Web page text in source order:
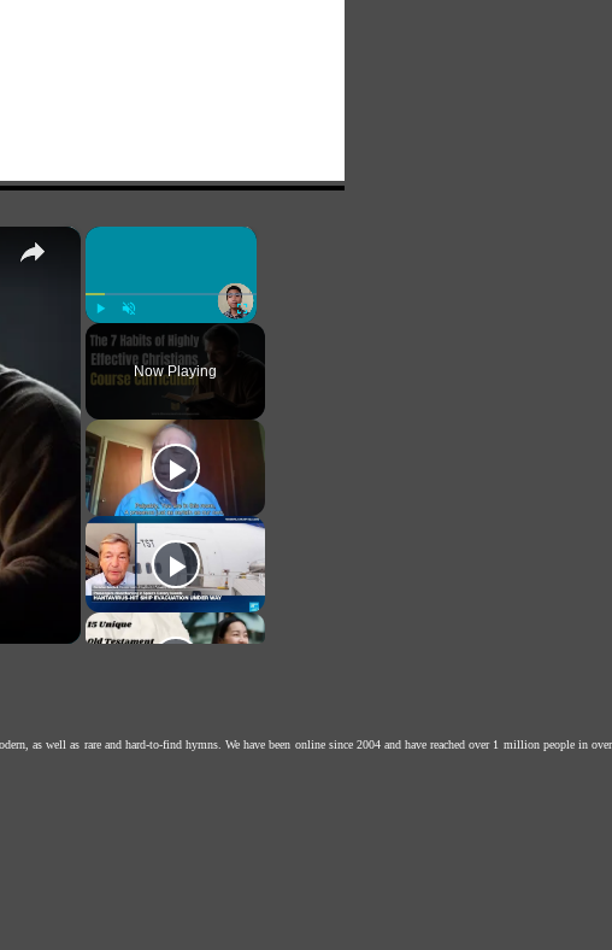
×
Play Unmute Fullscreen
Now Playing
×
as well as rare and hard-to-find hymns. We have been online since 2004 and have reached over 1 million people in over